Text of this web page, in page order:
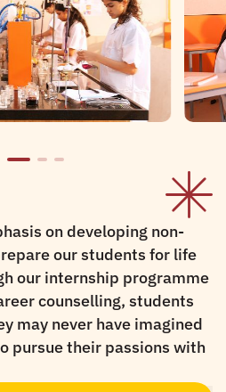
on developing non-
our students for life
our internship programme
counselling, students
may never have imagined
pursue their passions with